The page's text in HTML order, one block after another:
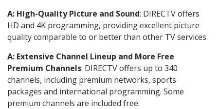
A: High-Quality Picture and Sound: DIRECTV offers
HD and 4K programming, providing excellent picture
quality comparable to or better than other TV services.
A: Extensive Channel Lineup and More Free
Premium Channels: DIRECTV offers up to 340
channels, including premium networks, sports
packages and international programming. Some
premium channels are included free.